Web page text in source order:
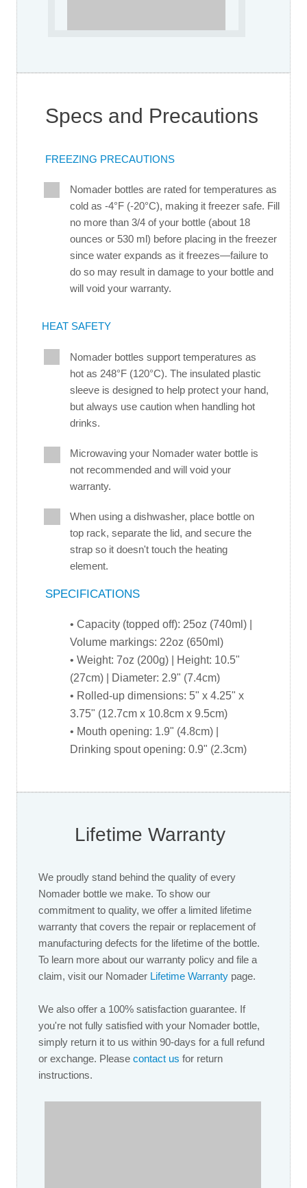
Specs and Precautions
SPECIFICATIONS
• Capacity (topped off): 25oz (740ml) |
Volume markings: 22oz (650ml)
• Weight: 7oz (200g) | Height: 10.5"
(27cm) | Diameter: 2.9" (7.4cm)
• Rolled-up dimensions: 5" x 4.25" x
3.75" (12.7cm x 10.8cm x 9.5cm)
• Mouth opening: 1.9" (4.8cm) |
Drinking spout opening: 0.9" (2.3cm)
FREEZING PRECAUTIONS
Nomader bottles are rated for temperatures as
cold as -4°F (-20°C), making it freezer safe. Fill
no more than 3/4 of your bottle (about 18
ounces or 530 ml) before placing in the freezer
since water expands as it freezes—failure to
do so may result in damage to your bottle and
will void your warranty.
HEAT SAFETY
Nomader bottles support temperatures as
hot as 248°F (120°C). The insulated plastic
sleeve is designed to help protect your hand,
but always use caution when handling hot
drinks.
Microwaving your Nomader water bottle is
not recommended and will void your
warranty.
When using a dishwasher, place bottle on
top rack, separate the lid, and secure the
strap so it doesn't touch the heating
element.
Lifetime Warranty
We proudly stand behind the quality of every
Nomader bottle we make. To show our
commitment to quality, we offer a limited lifetime
warranty that covers the repair or replacement of
manufacturing defects for the lifetime of the bottle.
To learn more about our warranty policy and file a
claim, visit our Nomader Lifetime Warranty page.
We also offer a 100% satisfaction guarantee. If
you're not fully satisfied with your Nomader bottle,
simply return it to us within 90-days for a full refund
or exchange. Please contact us for return
instructions.